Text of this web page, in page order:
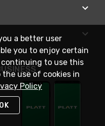
a better user
you to enjoy certain
to use this
use of cookies in
Policy
OK